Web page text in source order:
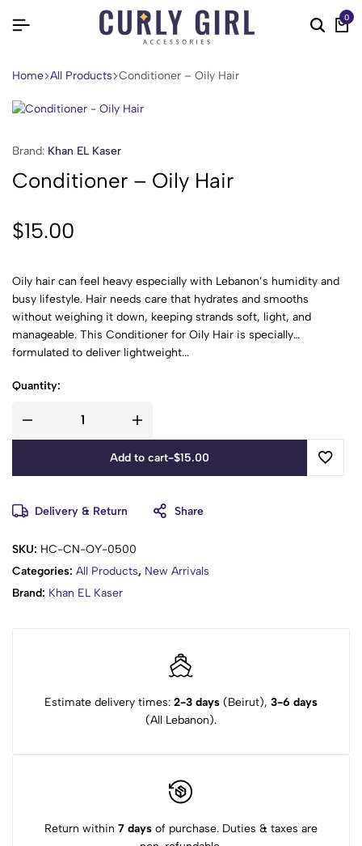
0
Home All Products Conditioner – Oily Hair
Brand: Khan EL Kaser
Conditioner – Oily Hair
$15.00
Oily hair can feel heavy especially with Lebanon’s humidity and
busy lifestyle. Hair needs care that hydrates and smooths
without weighing it down, keeping strands soft, light, and
manageable. This Conditioner for Oily Hair is specially
formulated to deliver lightweight...
Quantity:
Add to cart-$15.00
Delivery & Return Share
SKU: HC-CN-OY-0500
Categories: All Products, New Arrivals
Brand: Khan EL Kaser
Estimate delivery times: 2-3 days (Beirut), 3-6 days
(All Lebanon).
Return within 7 days of purchase. Duties & taxes are